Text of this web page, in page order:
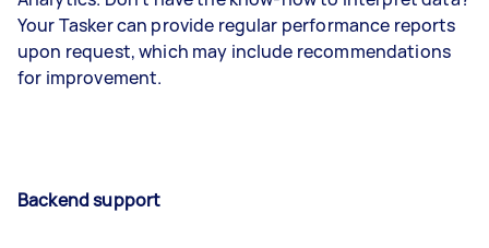
Your Tasker can provide regular performance reports
upon request, which may include recommendations
for improvement.
Backend support